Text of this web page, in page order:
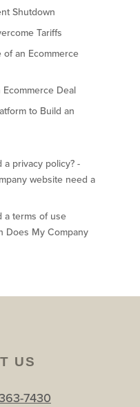
Shutdown
Tariffs
an Ecommerce
Deal
to Build an
privacy policy? -
website need a
a terms of use
Does My Company
US
7430